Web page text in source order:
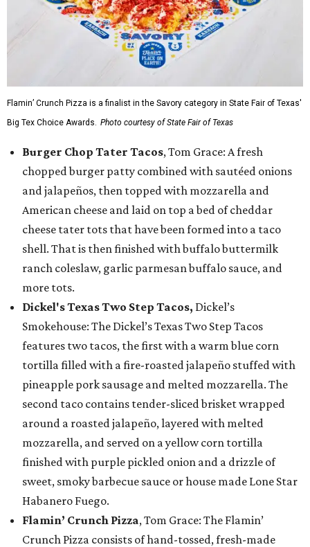
Flamin’ Crunch Pizza is a finalist in the Savory category in State Fair of Texas'
Big Tex Choice Awards. Photo courtesy of State Fair of Texas
Burger Chop Tater Tacos, Tom Grace: A fresh
chopped burger patty combined with sautéed onions
and jalapeños, then topped with mozzarella and
American cheese and laid on top a bed of cheddar
cheese tater tots that have been formed into a taco
shell. That is then finished with buffalo buttermilk
ranch coleslaw, garlic parmesan buffalo sauce, and
more tots.
Dickel's Texas Two Step Tacos, Dickel’s
Smokehouse: The Dickel’s Texas Two Step Tacos
features two tacos, the first with a warm blue corn
tortilla filled with a fire-roasted jalapeño stuffed with
pineapple pork sausage and melted mozzarella. The
second taco contains tender-sliced brisket wrapped
around a roasted jalapeño, layered with melted
mozzarella, and served on a yellow corn tortilla
finished with purple pickled onion and a drizzle of
sweet, smoky barbecue sauce or house made Lone Star
Habanero Fuego.
Flamin’ Crunch Pizza, Tom Grace: The Flamin’
Crunch Pizza consists of hand-tossed, fresh-made